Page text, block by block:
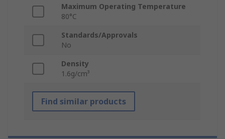
Maximum Operating Temperature
80°C
Standards/Approvals
No
Density
1.6g/cm³
Find similar products